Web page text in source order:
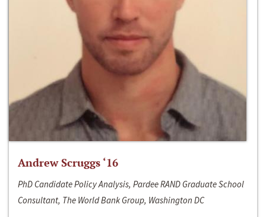
Andrew Scruggs ‘16
PhD Candidate Policy Analysis, Pardee RAND Graduate School
Consultant, The World Bank Group, Washington DC